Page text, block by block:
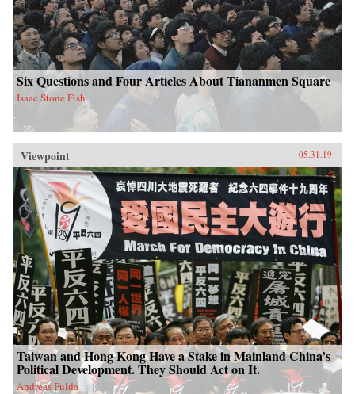
Six Questions and Four Articles About Tiananmen Square
Isaac Stone Fish
Viewpoint 05.31.19
Taiwan and Hong Kong Have a Stake in Mainland China’s
Political Development. They Should Act on It.
Andreas Fulda